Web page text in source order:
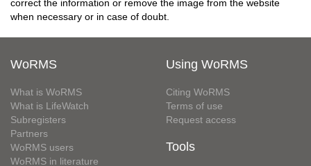
correct the information or remove the image from the website
when necessary or in case of doubt.
WoRMS
What is WoRMS
What is LifeWatch
Subregisters
Partners
WoRMS users
WoRMS in literature
Using WoRMS
Citing WoRMS
Terms of use
Request access
Tools